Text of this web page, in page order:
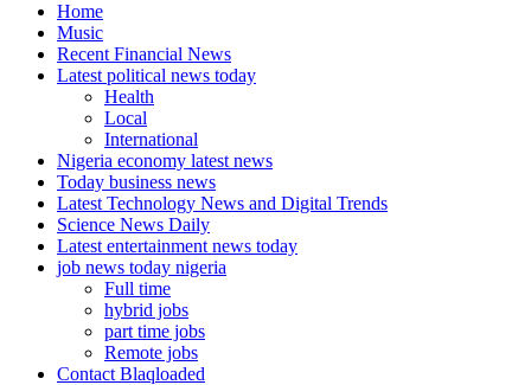
Home
Music
Recent Financial News
Latest political news today
Health
Local
International
Nigeria economy latest news
Today business news
Latest Technology News and Digital Trends
Science News Daily
Latest entertainment news today
job news today nigeria
Full time
hybrid jobs
part time jobs
Remote jobs
Contact Blaqloaded